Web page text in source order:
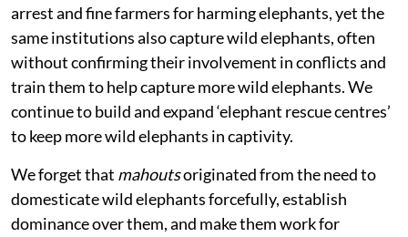
arrest and fine farmers for harming elephants, yet the
same institutions also capture wild elephants, often
without confirming their involvement in conflicts and
train them to help capture more wild elephants. We
continue to build and expand ‘elephant rescue centres’
to keep more wild elephants in captivity.
We forget that mahoutsoriginated from the need to
domesticate wild elephants forcefully, establish
dominance over them, and make them work for